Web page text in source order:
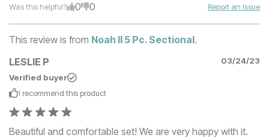
Was this helpful? 0 0 Report an Issue
This review is from Noah II 5 Pc. Sectional.
LESLIE P
03/24/23
Verified buyer
I recommend this product
Beautiful and comfortable set! We are very happy with it.